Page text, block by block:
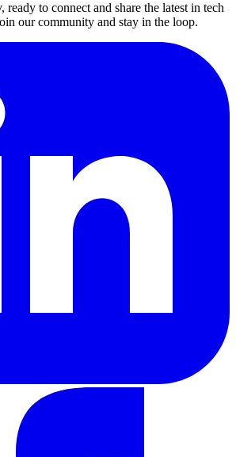
ready to connect and share the latest in tech
our community and stay in the loop.